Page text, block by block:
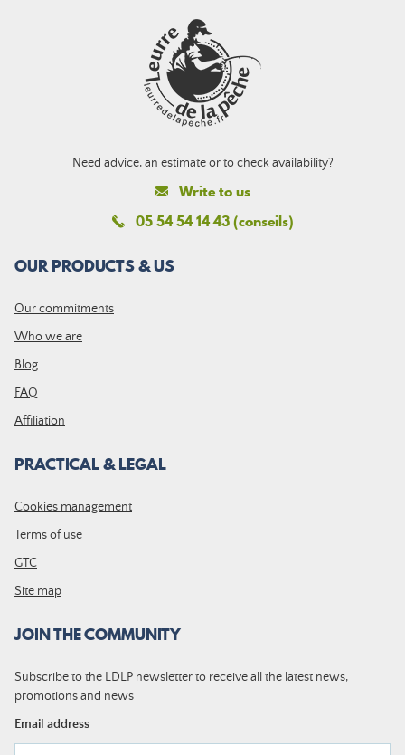
Need advice, an estimate or to check availability?
Write to us
05 54 54 14 43 (conseils)
OUR PRODUCTS & US
Our commitments
Who we are
Blog
FAQ
Affiliation
PRACTICAL & LEGAL
Cookies management
Terms of use
GTC
Site map
JOIN THE COMMUNITY
Subscribe to the LDLP newsletter to receive all the latest news,
promotions and news
Email address